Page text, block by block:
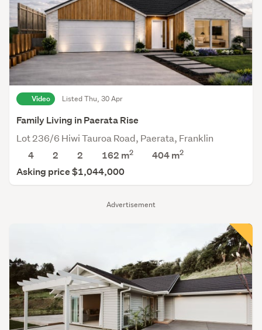
Advertisement
Video Listed Thu, 30 Apr
Family Living in Paerata Rise
Lot 236/6 Hiwi Tauroa Road, Paerata, Franklin
4
2 2 162 m2 404m2
Asking price $1,044,000